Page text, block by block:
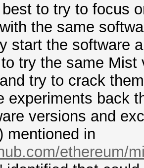
to try to focus
the same
start the software
try the same
try to crack
experiments back
versions and
mentioned in
ethereum/